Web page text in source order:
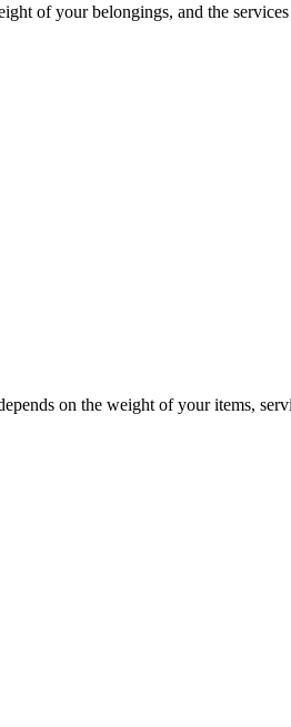
of your belongings, and the
on the weight of your items,